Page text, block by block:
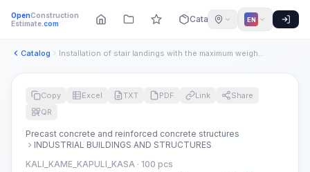
OpenConstruction
Estimate.com Catalog EN
Catalog Installation of stair landings with the maximum weight of mo...
Copy Excel TXT PDF Link
Share
QR
Precast concrete and reinforced concrete structures
INDUSTRIAL BUILDINGS AND STRUCTURES
KALI_KAME_KAPULI_KASA · 100 pcs